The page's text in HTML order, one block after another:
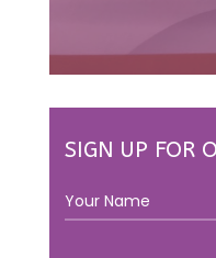
SIGN UP FOR